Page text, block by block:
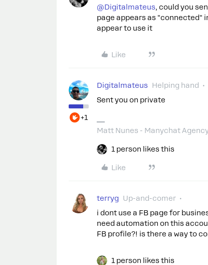
@Digitalmateus, could you
page appears as "connected"
appear to use it
Like
+1
Digitalmateus Helping hand
Sent you on private
Matt Nunes - Manychat
1 person likes this
Like
terryg Up-and-comer
i dont use a FB page for
need automation on this
FB profile?! is there a way to
1 person likes this